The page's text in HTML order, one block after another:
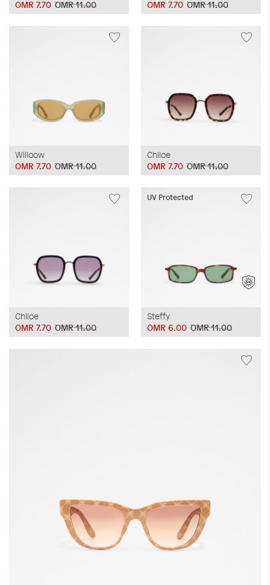
OMR 11.00
OMR 7.70 OMR 11.00
OMR 7.70
Willoow
OMR 11.00
OMR 7.70
Chlloe
OMR 11.00
OMR 7.70
Chlloe
OMR 11.00
OMR 7.70
UV Protected
Steffy
OMR 11.00
OMR 6.00